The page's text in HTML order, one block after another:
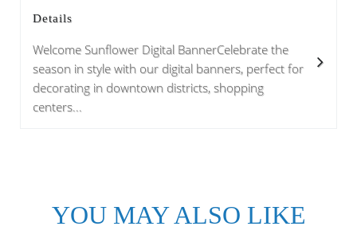
Details
Welcome Sunflower Digital BannerCelebrate the
season in style with our digital banners, perfect for
decorating in downtown districts, shopping
centers...
YOU MAY ALSO LIKE